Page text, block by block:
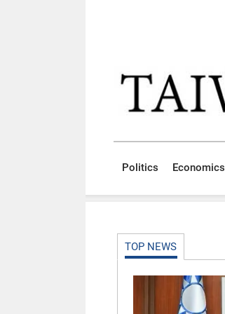
Politics Economics
TOP NEWS